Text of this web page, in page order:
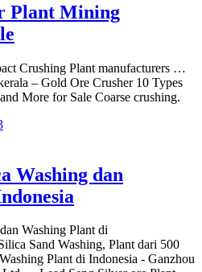
Plant Mining
Crushing Plant manufacturers …
– Gold Ore Crusher 10 Types
More for Sale Coarse crushing.
Washing dan
Washing Plant di
Sand Washing, Plant dari 500
Plant di Indonesia - Ganzhou